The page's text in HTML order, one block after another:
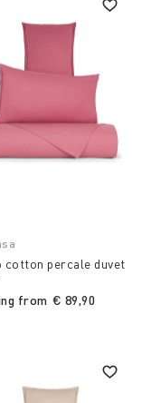
cotton percale duvet
from € 89,90